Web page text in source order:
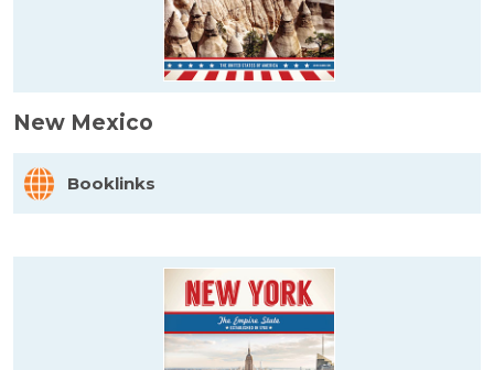
New Mexico
Booklinks